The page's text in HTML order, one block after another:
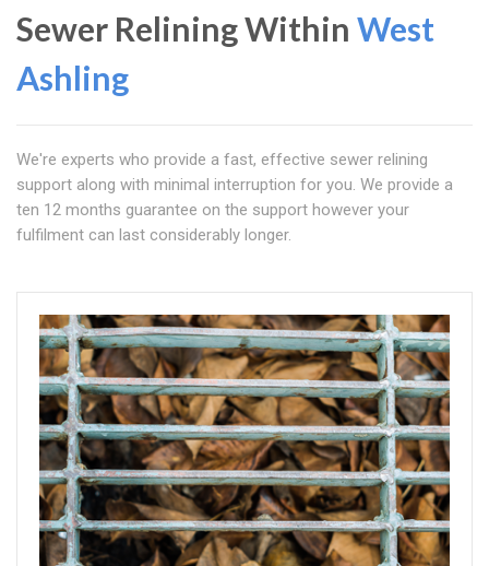
Sewer Relining Within West
Ashling
We're experts who provide a fast, effective sewer relining
support along with minimal interruption for you. We provide a
ten 12 months guarantee on the support however your
fulfilment can last considerably longer.